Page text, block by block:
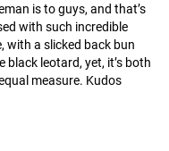
is to guys, and that’s
with such incredible
with a slicked back bun
leotard, yet, it’s both
measure. Kudos